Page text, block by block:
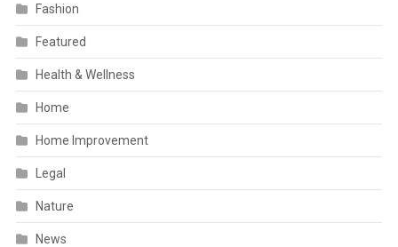
Fashion
Featured
Health & Wellness
Home
Home Improvement
Legal
Nature
News